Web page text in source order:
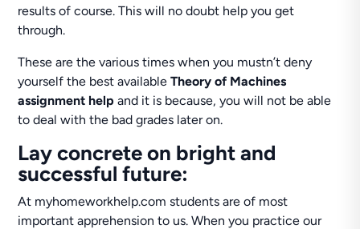
results of course. This will no doubt help you get
through.
These are the various times when you mustn’t deny
yourself the best availableTheory of Machines
assignment help and it is because, you will not be able
to deal with the bad grades later on.
Lay concrete on bright and
successful future:
At myhomeworkhelp.com students are of most
important apprehension to us. When you practice our